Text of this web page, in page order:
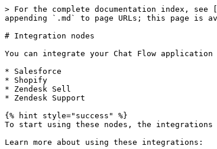
> For the complete documentation index,
appending `.md` to page URLs; this page
# Integration nodes
You can integrate your Chat Flow
* Salesforce
* Shopify
* Zendesk Sell
* Zendesk Support
{% hint style="success" %}
To start using these nodes, the
Learn more about using these integrations: